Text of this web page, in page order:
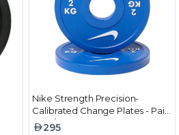
Nike Strength Precision-
Calibrated Change Plates - Pair
Blue/White - 2 Kg
295